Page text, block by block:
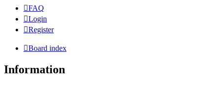
FAQ
Login
Register
Board index
Information